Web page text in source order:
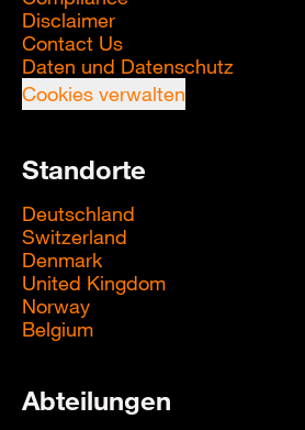
Disclaimer
Contact Us
Daten und Datenschutz
Cookies verwalten
Standorte
Deutschland
Switzerland
Denmark
United Kingdom
Norway
Belgium
Abteilungen